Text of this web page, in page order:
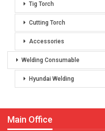
Tig Torch
Cutting Torch
Accessories
Welding Consumable
Hyundai Welding
Main Office